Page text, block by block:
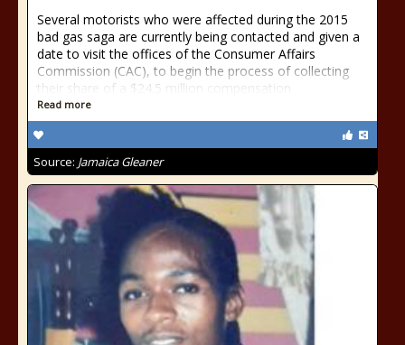
Several motorists who were affected during the 2015
bad gas saga are currently being contacted and given a
date to visit the offices of the Consumer Affairs
Commission (CAC), to begin the process of collecting
their share of a $24.5 million compensation
Read more
Source: Jamaica Gleaner